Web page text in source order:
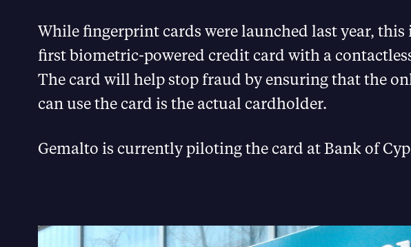
While fingerprint cards were launched last year, this
first biometric-powered credit card with a
The card will help stop fraud by ensuring that the
can use the card is the actual cardholder.
Gemalto is currently piloting the card at Bank of